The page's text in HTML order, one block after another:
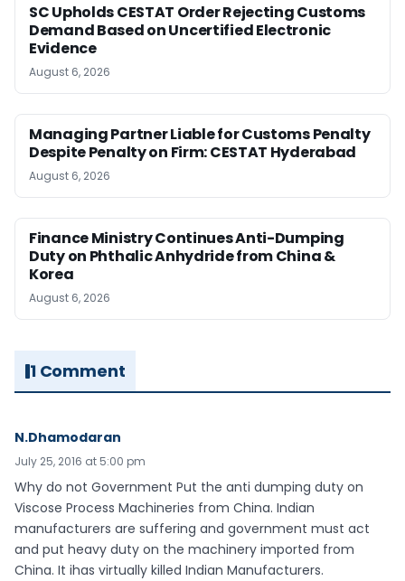
SC Upholds CESTAT Order Rejecting Customs
Demand Based on Uncertified Electronic
Evidence
August 6, 2026
Managing Partner Liable for Customs Penalty
Despite Penalty on Firm: CESTAT Hyderabad
August 6, 2026
Finance Ministry Continues Anti-Dumping
Duty on Phthalic Anhydride from China &
Korea
August 6, 2026
1 Comment
N.Dhamodaran
July 25, 2016 at 5:00 pm
Why do not Government Put the anti dumping duty on
Viscose Process Machineries from China. Indian
manufacturers are suffering and government must act
and put heavy duty on the machinery imported from
China. It ihas virtually killed Indian Manufacturers.